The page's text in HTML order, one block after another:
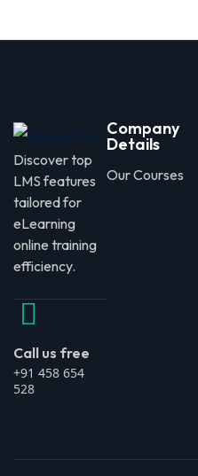
Discover top
LMS features
tailored for
eLearning
online training
efficiency.
Call us free
+91 458 654
528
Company
Details
Our Courses